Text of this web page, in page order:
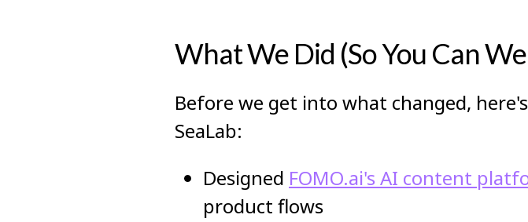
What We Did (So You Can
Before we get into what changed,
SeaLab:
Designed FOMO.ai's AI content
product flows